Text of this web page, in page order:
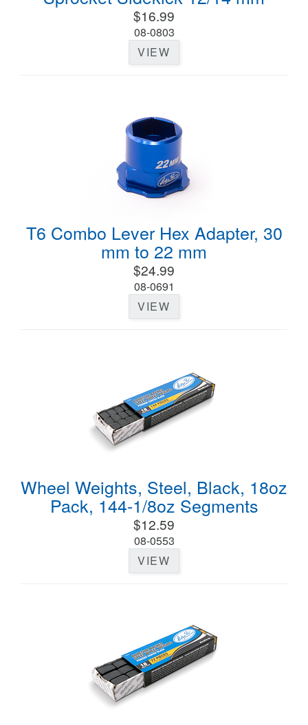
$16.99
08-0803
VIEW
T6 Combo Lever Hex Adapter, 30
mm to 22 mm
$24.99
08-0691
VIEW
Wheel Weights, Steel, Black, 18oz
Pack, 144-1/8oz Segments
$12.59
08-0553
VIEW